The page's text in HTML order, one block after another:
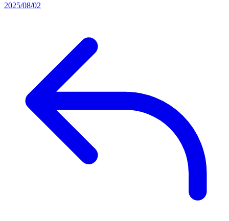
2025/08/02